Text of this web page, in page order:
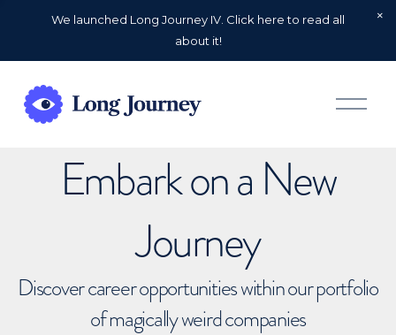
We launched Long Journey IV. Click here to read all
about it!
O
p
Embark on a New
Journey
Discover career opportunities within our portfolio
of magically weird companies